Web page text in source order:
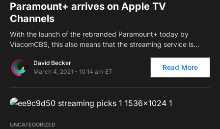
Paramount+ arrives on Apple TV
Channels
With the launch of the rebranded Paramount+ today by
ViacomCBS, this also means that the streaming service is…
David Becker
March 4, 2021 - 10:14 am ET
Read More
UNCATEGORIZED